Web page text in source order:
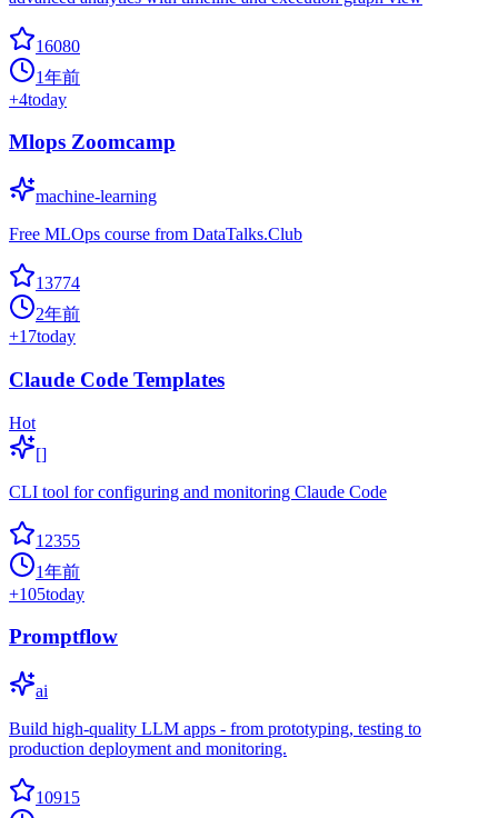
16080
1年前
+4today
Mlops Zoomcamp
machine-learning
Free MLOps course from DataTalks.Club
13774
2年前
+17today
Claude Code Templates
Hot
[]
CLI tool for configuring and monitoring Claude Code
12355
1年前
+105today
Promptflow
ai
Build high-quality LLM apps - from prototyping, testing to
production deployment and monitoring.
10915